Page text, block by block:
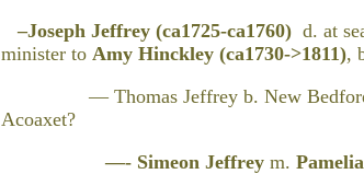
–Joseph Jeffrey (ca1725-ca1760) d. at
minister to Amy Hinckley (ca1730->1811),
— Thomas Jeffrey b. New Bedford,
Acoaxet?
—- Simeon Jeffrey m.